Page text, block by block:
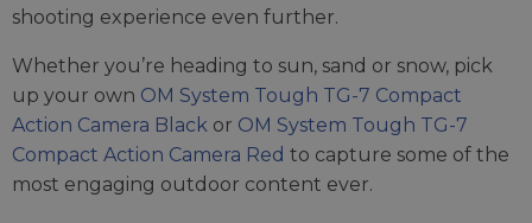
shooting experience even further.
Whether you’re heading to sun, sand or snow, pick
up your own OM System Tough TG-7 Compact
Action Camera Black or OM System Tough TG-7
Compact Action Camera Red to capture some of the
most engaging outdoor content ever.